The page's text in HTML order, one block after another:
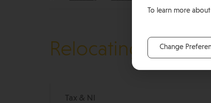
Relocating
Tax & NI
To learn more
Change